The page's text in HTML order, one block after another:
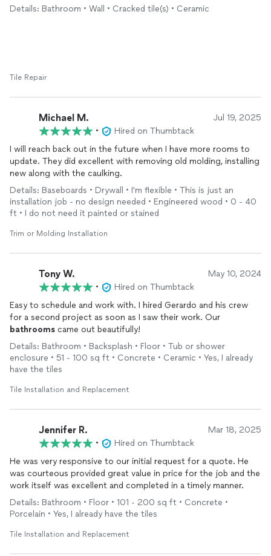
Details: Bathroom • Wall • Cracked tile(s) • Ceramic
Tile Repair
Michael M. Jul 19, 2025
•
Hired on Thumbtack
I will reach back out in the future when I have more rooms to
update. They did excellent with removing old molding, installing
new along with the caulking.
Details: Baseboards • Drywall • I'm flexible • This is just an
installation job - no design needed • Engineered wood • 0 - 40
ft • I do not need it painted or stained
Trim or Molding Installation
Tony W. May 10, 2024
•
Hired on Thumbtack
Easy to schedule and work with. I hired Gerardo and his crew
for a second project as soon as I saw their work. Our
bathrooms came out beautifully!
Details: Bathroom • Backsplash • Floor • Tub or shower
enclosure • 51 - 100 sq ft • Concrete • Ceramic • Yes, I already
have the tiles
Tile Installation and Replacement
Jennifer R. Mar 18, 2025
•
Hired on Thumbtack
He was very responsive to our initial request for a quote. He
was courteous provided great value in price for the job and the
work itself was excellent and completed in a timely manner.
Details: Bathroom • Floor • 101 - 200 sq ft • Concrete •
Porcelain • Yes, I already have the tiles
Tile Installation and Replacement